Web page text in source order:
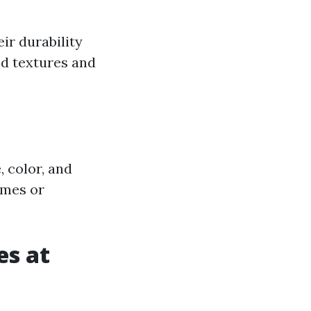
durability
textures and
color, and
or
at